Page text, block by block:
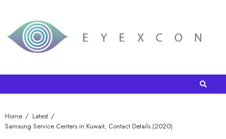
Home
Latest
Samsung Service Centers in Kuwait, Contact Details (2020)